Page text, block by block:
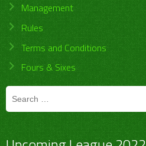
Management
Rules
Terms and Conditions
Fours & Sixes